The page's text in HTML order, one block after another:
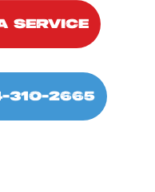
SERVICE
310-2665